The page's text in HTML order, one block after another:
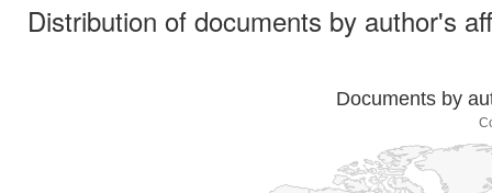
Distribution of documents by author's
Documents by